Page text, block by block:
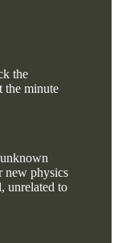
the
the minute
new physics
unrelated to